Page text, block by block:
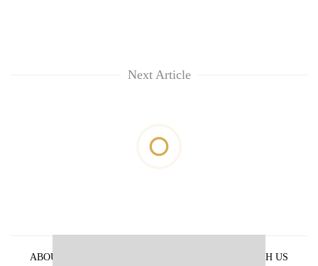
Next Article
ABOUT US ADVERTISE WITH US